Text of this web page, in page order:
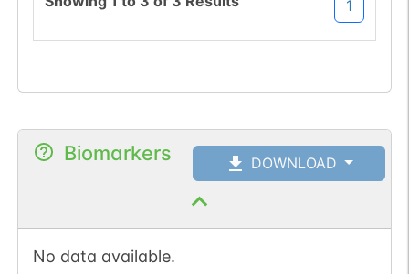
1
Biomarkers DOWNLOAD
No data available.